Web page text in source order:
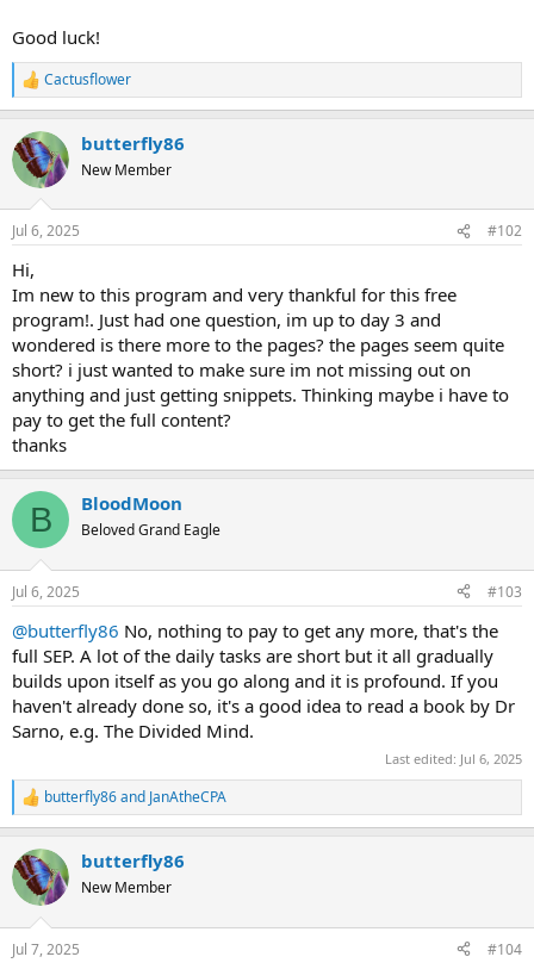
Good luck!
R
e
c
t
i
n
s
Cactusflower
butterfly86
New Member
Jul 6, 2025 #102
Hi,
Im new to this program and very thankful for this free
program!. Just had one question, im up to day 3 and
wondered is there more to the pages? the pages seem quite
short? i just wanted to make sure im not missing out on
anything and just getting snippets. Thinking maybe i have to
pay to get the full content?
thanks
B BloodMoon
Beloved Grand Eagle
Jul 6, 2025 #103
@butterfly86 No, nothing to pay to get any more, that's the
full SEP. A lot of the daily tasks are short but it all gradually
builds upon itself as you go along and it is profound. If you
haven't already done so, it's a good idea to read a book by Dr
Sarno, e.g. The Divided Mind.
Last edited: Jul 6, 2025
R
e
c
t
i
n
s
butterfly86and JanAtheCPA
butterfly86
New Member
Jul 7, 2025 #104